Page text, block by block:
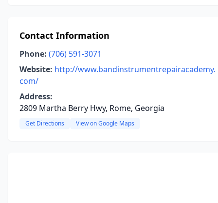
Contact Information
Phone: (706) 591-3071
Website: http://www.bandinstrumentrepairacademy.
com/
Address:
2809 Martha Berry Hwy, Rome, Georgia
Get Directions View on Google Maps